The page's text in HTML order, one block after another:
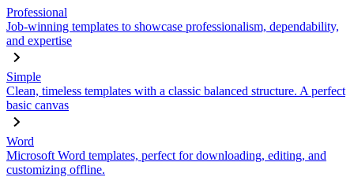
Professional
Job-winning templates to showcase professionalism, dependability,
and expertise
Simple
Clean, timeless templates with a classic balanced structure. A perfect
basic canvas
Word
Microsoft Word templates, perfect for downloading, editing, and
customizing offline.